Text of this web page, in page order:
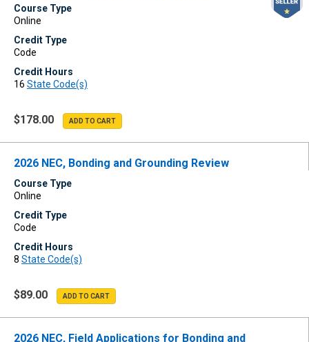
$178.00
Course Type
Online
Credit Type
Code
Credit Hours
16 State Code(s)
2026 NEC, Bonding and Grounding Review
$89.00
Course Type
Online
Credit Type
Code
Credit Hours
8 State Code(s)
2026 NEC, Field Applications for Bonding and